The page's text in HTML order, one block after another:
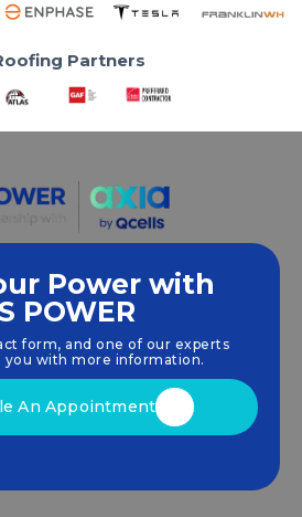
Partners
and businesses to
solar energy
sustainable growth.
Power with
POWER
form, and one of our experts
you with more information.
An Appointment